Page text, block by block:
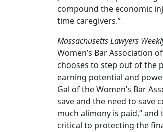
compound the economic
time caregivers.”
Massachusetts Lawyers
Women’s Bar Association
chooses to step out of the
earning potential and
Gal of the Women’s Bar
save and the need to save
much alimony is paid,”
critical to protecting the